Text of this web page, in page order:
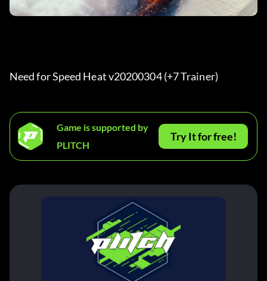
Need for Speed Heat v20200304 (+7 Trainer)
Game is supported by
PLITCH
Try It for free!